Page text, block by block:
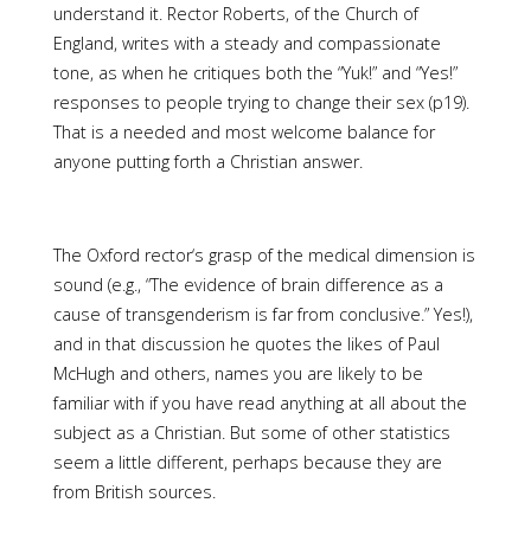
understand it. Rector Roberts, of the Church of
England, writes with a steady and compassionate
tone, as when he critiques both the “Yuk!” and “Yes!”
responses to people trying to change their sex (p19).
That is a needed and most welcome balance for
anyone putting forth a Christian answer.
The Oxford rector‘s grasp of the medical dimension is
sound (e.g., “The evidence of brain difference as a
cause of transgenderism is far from conclusive.” Yes!),
and in that discussion he quotes the likes of Paul
McHugh and others, names you are likely to be
familiar with if you have read anything at all about the
subject as a Christian. But some of other statistics
seem a little different, perhaps because they are
from British sources.